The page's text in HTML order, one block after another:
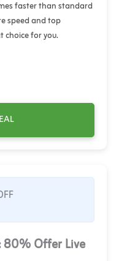
faster than standard
speed and top
choice for you.
80% Offer Live